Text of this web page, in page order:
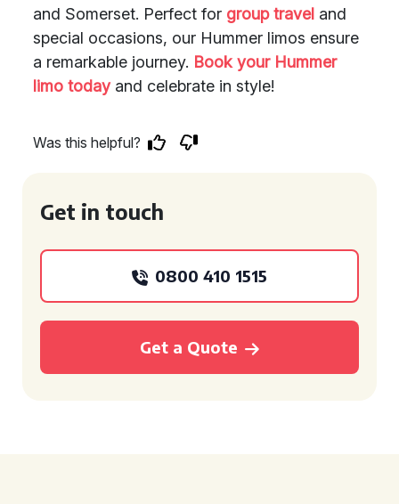
and Somerset. Perfect for group travel and
special occasions, our Hummer limos ensure
a remarkable journey. Book your Hummer
limo todayand celebrate in style!
Was this helpful?
Get in touch
0800 410 1515
Get a Quote